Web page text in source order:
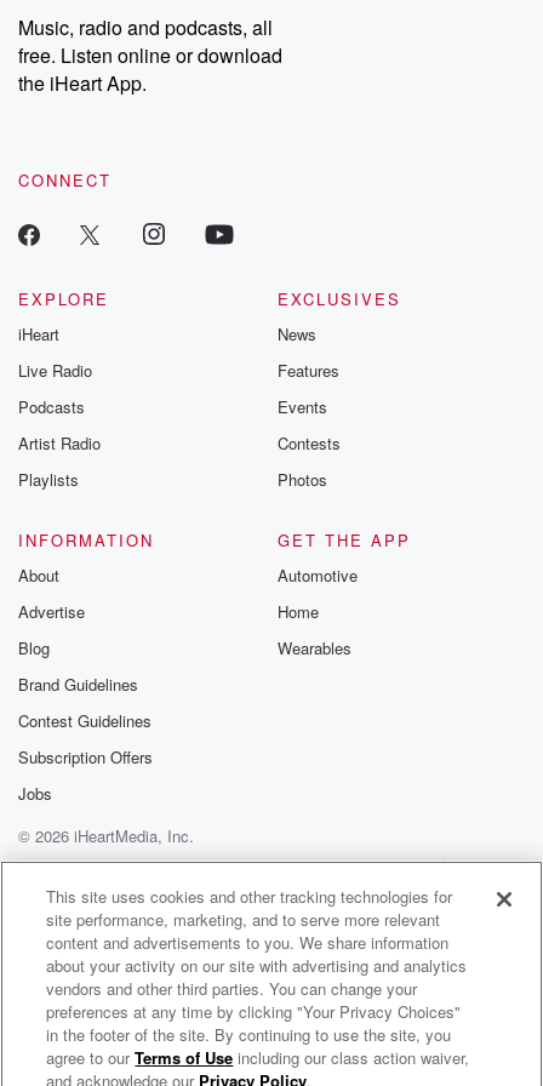
share your story, you can reach out to the Betrayal Team by
emailing them at betrayalpod@gmail.com and follow us on
Instagram at @betrayalpod and @glasspodcasts. Please join
our Substack for additional exclusive content, curated book
recommendations, and community discussions. Sign up FREE
Music, radio and podcasts, all
free. Listen online or download
the iHeart App.
CONNECT
EXPLORE
iHeart
Live Radio
Podcasts
Artist Radio
Playlists
EXCLUSIVES
News
Features
Events
Contests
Photos
INFORMATION
About
Advertise
Blog
Brand Guidelines
Contest Guidelines
Subscription Offers
Jobs
GET THE APP
Automotive
Home
Wearables
© 2026 iHeartMedia, Inc.
Help
Privacy Policy
Your Privacy Choices
Terms of Use
AdChoices
Grace Institute Online Bible School
This site uses cookies and other tracking technologies for
site performance, marketing, and to serve more relevant
content and advertisements to you. We share information
about your activity on our site with advertising and analytics
vendors and other third parties. You can change your
preferences at any time by clicking "Your Privacy Choices"
in the footer of the site. By continuing to use the site, you
agree to ourTerms of Use including our class action waiver,
and acknowledge our Privacy Policy.